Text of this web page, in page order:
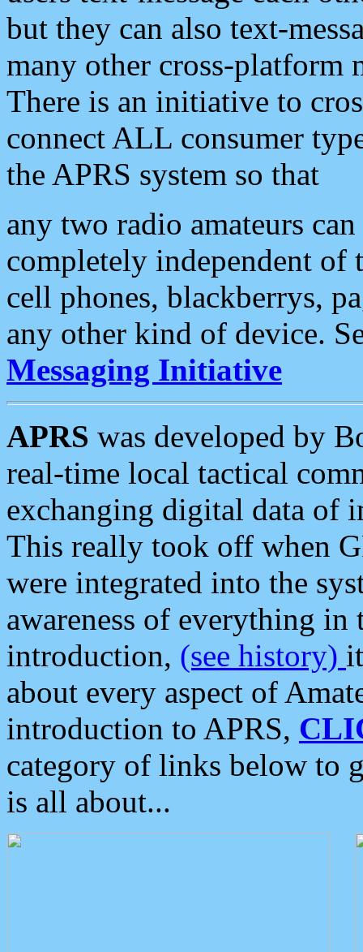
but they can also text-
many other cross-platform
There is an initiative to
connect ALL consumer
the APRS system so that
any two radio amateurs
completely independent of
cell phones, blackberrys,
any other kind of device.
Messaging Initiative
APRS was developed by
real-time local tactical
exchanging digital data of
This really took off when
were integrated into the
awareness of everything in
introduction, (see history)
about every aspect of
introduction to APRS,
category of links below to
is all about...